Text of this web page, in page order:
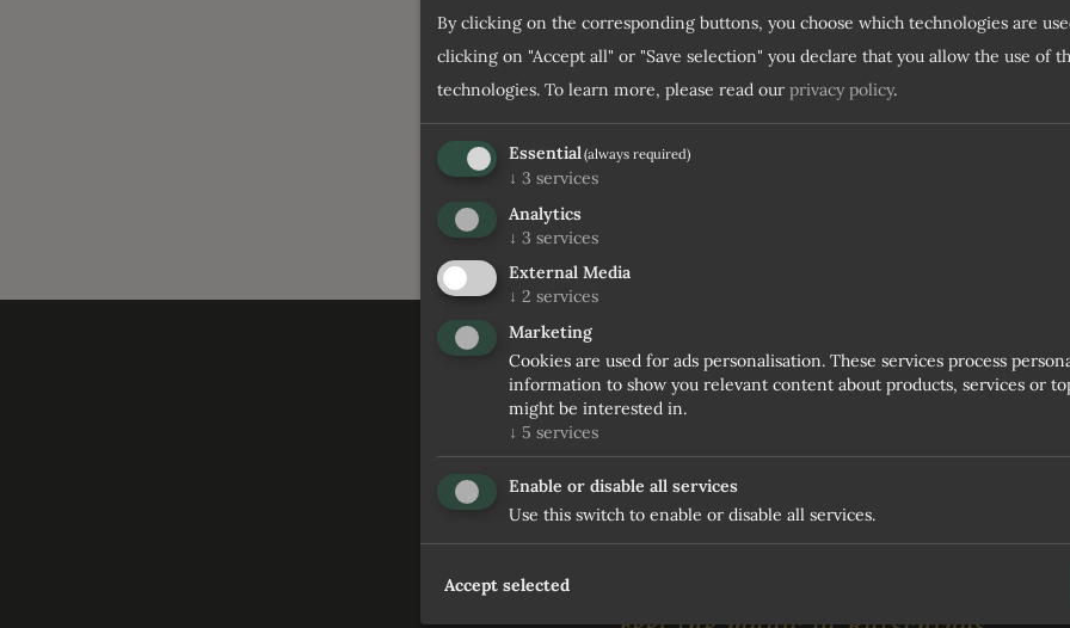
OUR BEST WINTER
By clicking on the corresponding buttons, you choose which technologies are
clicking on "Accept all" or "Save selection" you declare that you allow the use of
technologies. To learn more, please read our privacy policy.
Essential(always required)
↓ 3 services
Analytics
↓ 3 services
External Media
↓ 2 services
Marketing
Cookies are used for ads personalisation. These services process
information to show you relevant content about products, services or
might be interested in.
↓ 5 services
Enable or disable all services
Use this switch to enable or disable all services.
Accept selected